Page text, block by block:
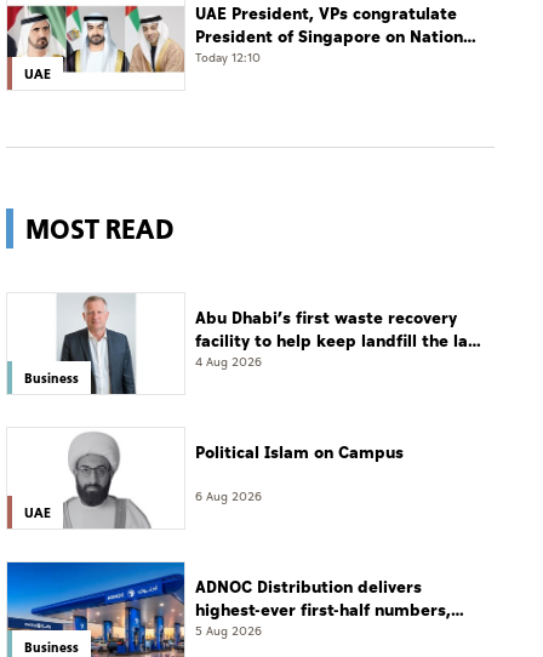
UAE
UAE President, VPs congratulate
President of Singapore on National
Day
Today 12:10
MOST READ
Business
Abu Dhabi’s first waste recovery
facility to help keep landfill the last
resort
4 Aug 2026
UAE
Political Islam on Campus
6 Aug 2026
Business
ADNOC Distribution delivers
highest-ever first-half numbers,
eyes international expansion
5 Aug 2026